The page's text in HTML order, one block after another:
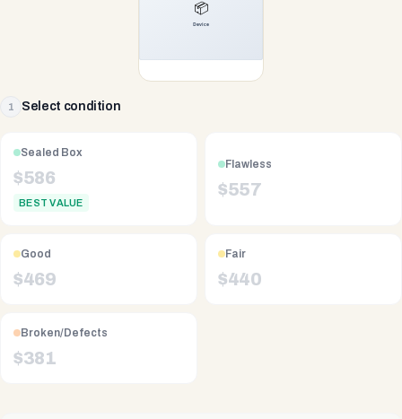
1 Select condition
Sealed Box
$586
BEST VALUE
Flawless
$557
Good
$469
Fair
$440
Broken/Defects
$381